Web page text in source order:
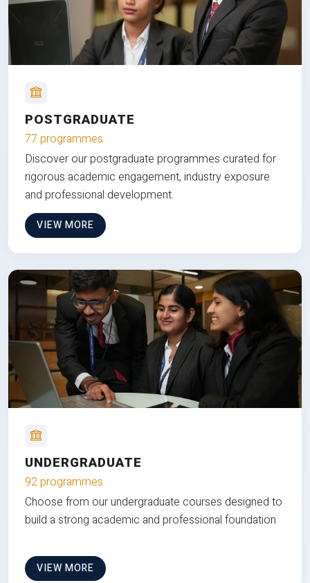
POSTGRADUATE
77 programmes
Discover our postgraduate programmes curated for
rigorous academic engagement, industry exposure
and professional development.
VIEW MORE
UNDERGRADUATE
92 programmes
Choose from our undergraduate courses designed to
build a strong academic and professional foundation
VIEW MORE